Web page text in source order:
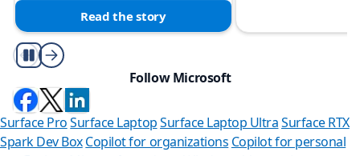
Read the story
Play/Pause
Follow Microsoft
Surface ProSurface LaptopSurface Laptop UltraSurface RTX
Spark Dev BoxCopilot for organizations Copilot for personal